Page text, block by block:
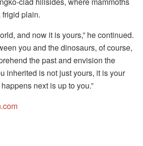
plain.
and now it is yours,” he continued.
you and the dinosaurs, of course,
the past and envision the
inherited is not just yours, it is your
next is up to you.”